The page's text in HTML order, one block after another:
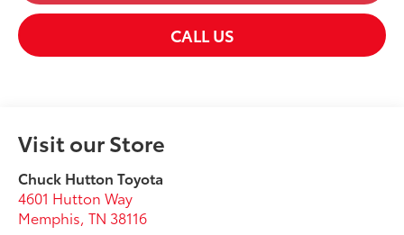
CALL US
Visit our Store
Chuck Hutton Toyota
4601 Hutton Way
Memphis,TN 38116